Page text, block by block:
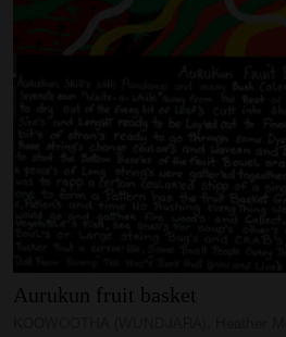
Aurukun fruit basket